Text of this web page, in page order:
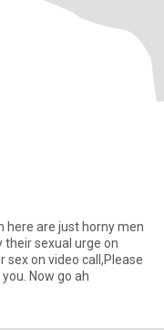
here are just horny men
sexual urge on
sex on video call,Please
Now go ah